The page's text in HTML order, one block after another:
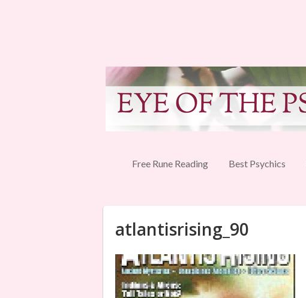
Free Rune Reading Best Psychics
atlantisrising_90